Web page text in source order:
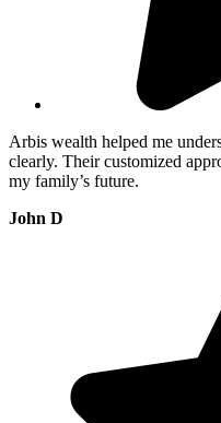
Arbis wealth helped me
clearly. Their customized
my family’s future.
John D